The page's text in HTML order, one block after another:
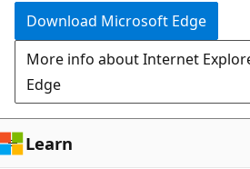
Download Microsoft Edge
More info about Internet
Edge
Learn